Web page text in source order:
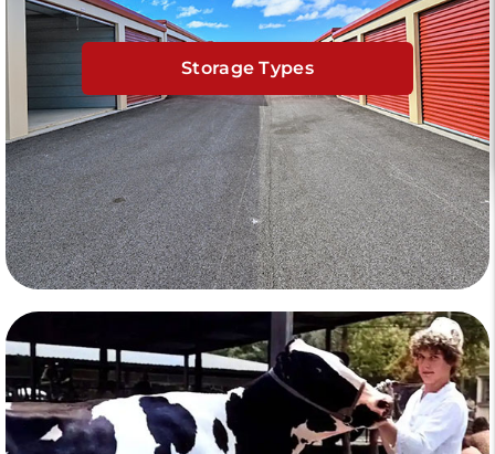
Storage Types